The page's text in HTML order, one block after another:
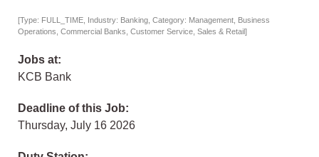
[Type: FULL_TIME, Industry: Banking, Category: Management, Business
Operations, Commercial Banks, Customer Service, Sales & Retail]
Jobs at:
KCB Bank
Deadline of this Job:
Thursday, July 16 2026